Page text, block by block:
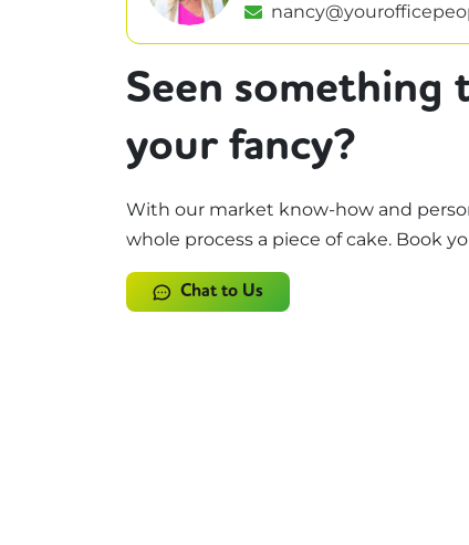
Seen something
your fancy?
With our market know-how and
whole process a piece of cake. Book
Chat to Us